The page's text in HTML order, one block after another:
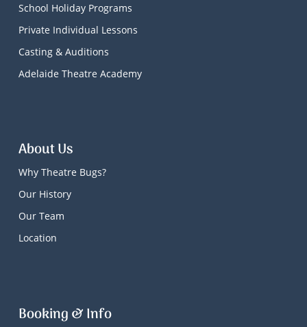
School Holiday Programs
Private Individual Lessons
Casting & Auditions
Adelaide Theatre Academy
About Us
Why Theatre Bugs?
Our History
Our Team
Location
Booking & Info